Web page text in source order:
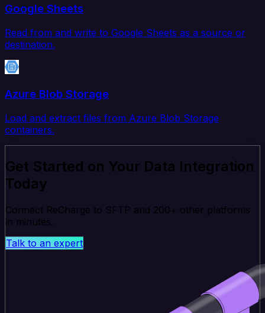
Google Sheets
Read from and write to Google Sheets as a source or
destination.
Azure Blob Storage
Load and extract files from Azure Blob Storage
containers.
Get Started on Your Data Integration
Today
Connect ReCharge to SFTP and 200+ other platforms
in minutes.
Talk to an expert